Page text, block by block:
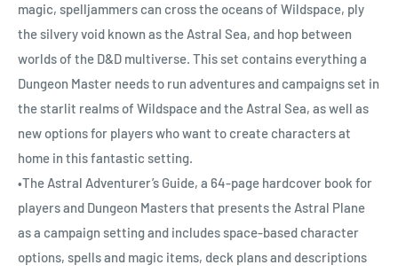
magic, spelljammers can cross the oceans of Wildspace, ply
the silvery void known as the Astral Sea, and hop between
worlds of the D&D multiverse. This set contains everything a
Dungeon Master needs to run adventures and campaigns set in
the starlit realms of Wildspace and the Astral Sea, as well as
new options for players who want to create characters at
home in this fantastic setting.
•The Astral Adventurer’s Guide, a 64-page hardcover book for
players and Dungeon Masters that presents the Astral Plane
as a campaign setting and includes space-based character
options, spells and magic items, deck plans and descriptions